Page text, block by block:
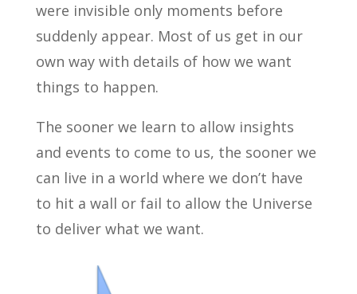
were invisible only moments before
suddenly appear. Most of us get in our
own way with details of how we want
things to happen.
The sooner we learn to allow insights
and events to come to us, the sooner we
can live in a world where we don’t have
to hit a wall or fail to allow the Universe
to deliver what we want.